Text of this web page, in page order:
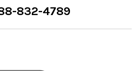
832-4789